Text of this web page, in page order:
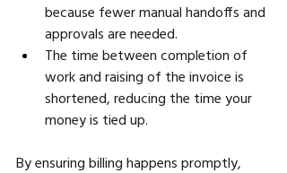
because fewer manual handoffs and
approvals are needed.
The time between completion of
work and raising of the invoice is
shortened, reducing the time your
money is tied up.
By ensuring billing happens promptly,